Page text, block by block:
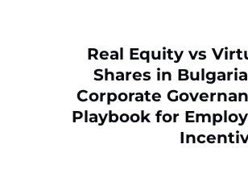
Real Equity vs
Shares in
Corporate
Playbook for